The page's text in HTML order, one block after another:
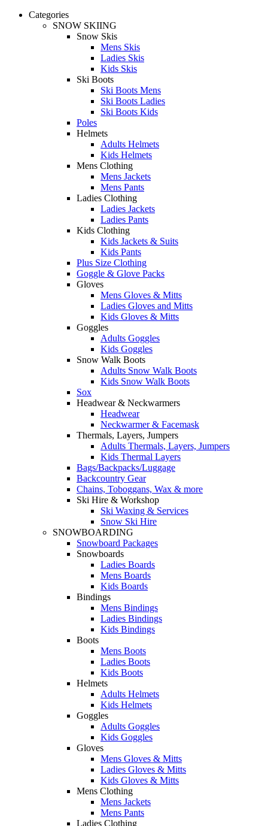
Categories
SNOW SKIING
Snow Skis
Mens Skis
Ladies Skis
Kids Skis
Ski Boots
Ski Boots Mens
Ski Boots Ladies
Ski Boots Kids
Poles
Helmets
Adults Helmets
Kids Helmets
Mens Clothing
Mens Jackets
Mens Pants
Ladies Clothing
Ladies Jackets
Ladies Pants
Kids Clothing
Kids Jackets & Suits
Kids Pants
Plus Size Clothing
Goggle & Glove Packs
Gloves
Mens Gloves & Mitts
Ladies Gloves and Mitts
Kids Gloves & Mitts
Goggles
Adults Goggles
Kids Goggles
Snow Walk Boots
Adults Snow Walk Boots
Kids Snow Walk Boots
Sox
Headwear & Neckwarmers
Headwear
Neckwarmer & Facemask
Thermals, Layers, Jumpers
Adults Thermals, Layers, Jumpers
Kids Thermal Layers
Bags/Backpacks/Luggage
Backcountry Gear
Chains, Toboggans, Wax & more
Ski Hire & Workshop
Ski Waxing & Services
Snow Ski Hire
SNOWBOARDING
Snowboard Packages
Snowboards
Ladies Boards
Mens Boards
Kids Boards
Bindings
Mens Bindings
Ladies Bindings
Kids Bindings
Boots
Mens Boots
Ladies Boots
Kids Boots
Helmets
Adults Helmets
Kids Helmets
Goggles
Adults Goggles
Kids Goggles
Gloves
Mens Gloves & Mitts
Ladies Gloves & Mitts
Kids Gloves & Mitts
Mens Clothing
Mens Jackets
Mens Pants
Ladies Clothing